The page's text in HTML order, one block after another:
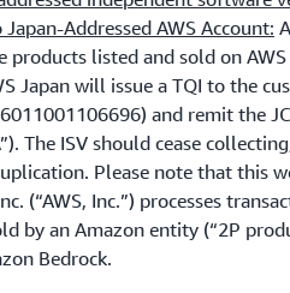
Addressed AWS Account:
products listed and sold on
Japan will issue a TQI to the
and remit the
The ISV should cease
Please note that this
(“AWS, Inc.”) processes
by an Amazon entity (“2P
Bedrock.